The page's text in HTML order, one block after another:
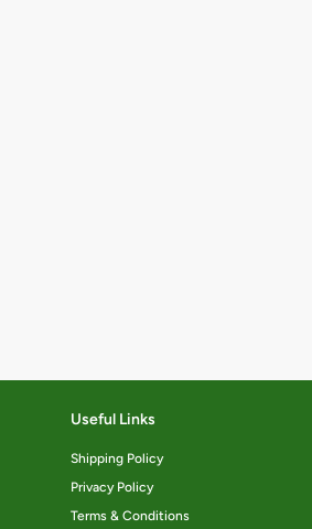
Useful Links
Shipping Policy
Privacy Policy
Terms & Conditions